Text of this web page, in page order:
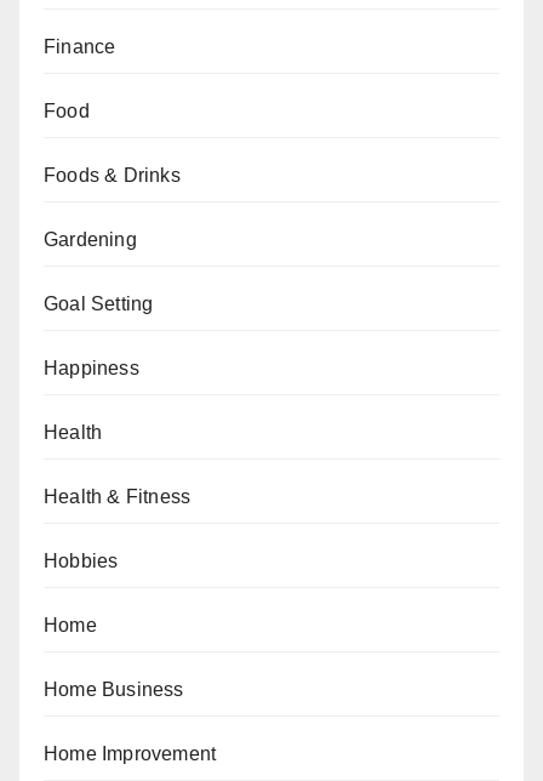
Finance
Food
Foods & Drinks
Gardening
Goal Setting
Happiness
Health
Health & Fitness
Hobbies
Home
Home Business
Home Improvement